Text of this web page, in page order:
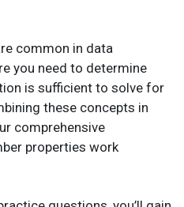
common in data
you need to determine
is sufficient to solve for
these concepts in
comprehensive
properties work